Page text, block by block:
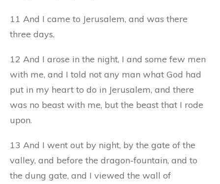
11 And I came to Jerusalem, and was there
three days.
12 And I arose in the night, I and some few men
with me, and I told not any man what God had
put in my heart to do in Jerusalem, and there
was no beast with me, but the beast that I rode
upon.
13 And I went out by night, by the gate of the
valley, and before the dragon-fountain, and to
the dung gate, and I viewed the wall of